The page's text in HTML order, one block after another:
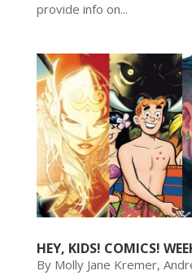
provide info on...
HEY, KIDS! COMICS!
By Molly Jane Kremer,